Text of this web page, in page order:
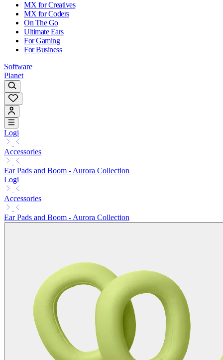
MX for Creatives
MX for Coders
On The Go
Ultimate Ears
For Gaming
For Business
Software
Planet
Logi
Accessories
Ear Pads and Boom - Aurora Collection
Logi
Accessories
Ear Pads and Boom - Aurora Collection